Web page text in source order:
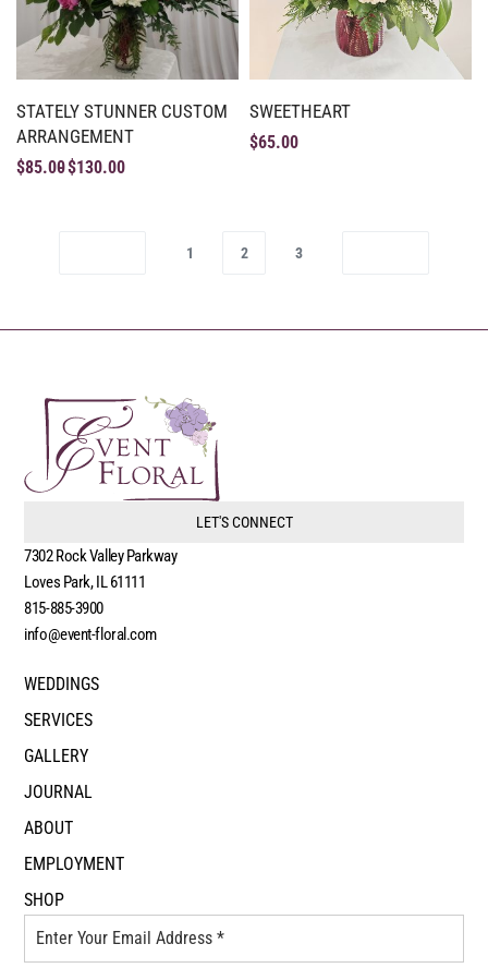
STATELY STUNNER CUSTOM
ARRANGEMENT
$85.00$130.00
SWEETHEART
$65.00
1 2 3
LET'S CONNECT
7302 Rock Valley Parkway
Loves Park, IL 61111
815-885-3900
info@event-floral.com
WEDDINGS
SERVICES
GALLERY
JOURNAL
ABOUT
EMPLOYMENT
SHOP